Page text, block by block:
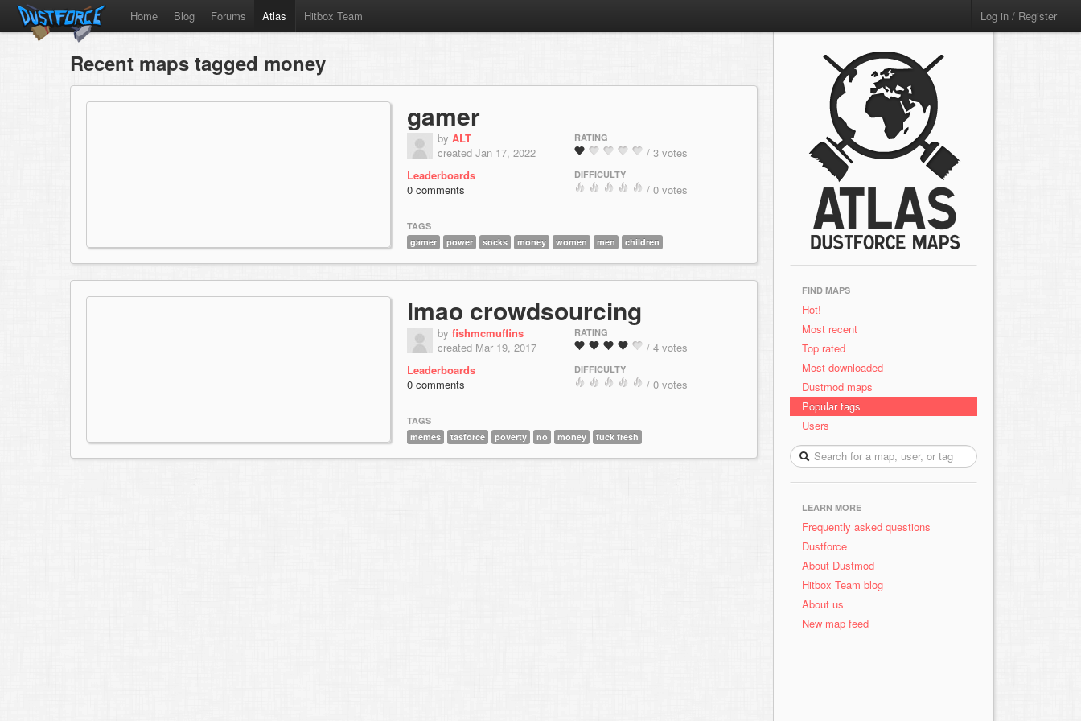
Home Blog Forums Atlas Hitbox Team Log in / Register
Recent maps tagged money
gamer
by ALT
created Jan 17, 2022
Leaderboards
0 comments
RATING
/ 3 votes
DIFFICULTY
/ 0 votes
TAGS
gamer
power socks money women men children
lmao crowdsourcing
by fishmcmuffins
created Mar 19, 2017
Leaderboards
0 comments
RATING
/ 4 votes
DIFFICULTY
/ 0 votes
TAGS
memes
tasforce poverty no money fuck fresh
FIND MAPS
Hot!
Most recent
Top rated
Most downloaded
Dustmod maps
Popular tags
Users
LEARN MORE
Frequently asked questions
Dustforce
About Dustmod
Hitbox Team blog
About us
New map feed